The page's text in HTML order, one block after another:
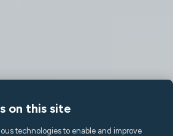
on this site
technologies to enable and improve